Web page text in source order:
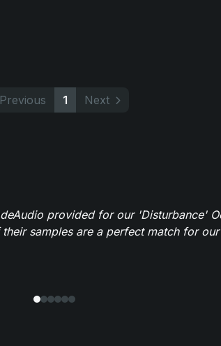
Previous 1 Next
provided for our 'Disturbance'
samples are a perfect match for